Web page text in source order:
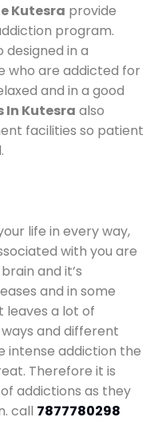
Kutesra provide
program.
designed in a
who are addicted for
and in a good
In Kutesra also
facilities so patient
life in every way,
with you are
and it’s
and in some
leaves a lot of
and different
intense addiction the
Therefore it is
addictions as they
call 7877780298